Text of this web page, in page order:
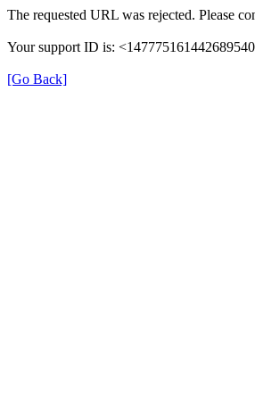
The requested URL was rejected. Please
Your support ID is:
[Go Back]